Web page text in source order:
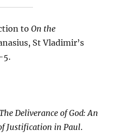
toOn the
St Vladimir’s
5.
Deliverance of God: An
Justification in Paul.